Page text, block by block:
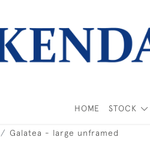
HOME STOCK
Galatea - large unframed